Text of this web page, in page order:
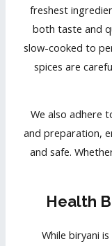
freshest
both taste and
slow-cooked to
spices are
We also adhere
and preparation,
and safe.
Health
While biryani